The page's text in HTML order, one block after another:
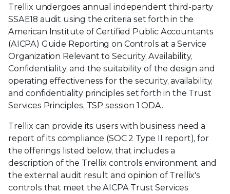
Trellix undergoes annual independent third-party
SSAE18 audit using the criteria set forth in the
American Institute of Certified Public Accountants
(AICPA) Guide Reporting on Controls at a Service
Organization Relevant to Security, Availability,
Confidentiality, and the suitability of the design and
operating effectiveness for the security, availability,
and confidentiality principles set forth in the Trust
Services Principles, TSP session 1 ODA.
Trellix can provide its users with business need a
report of its compliance (SOC 2 Type II report), for
the offerings listed below, that includes a
description of the Trellix controls environment, and
the external audit result and opinion of Trellix's
controls that meet the AICPA Trust Services